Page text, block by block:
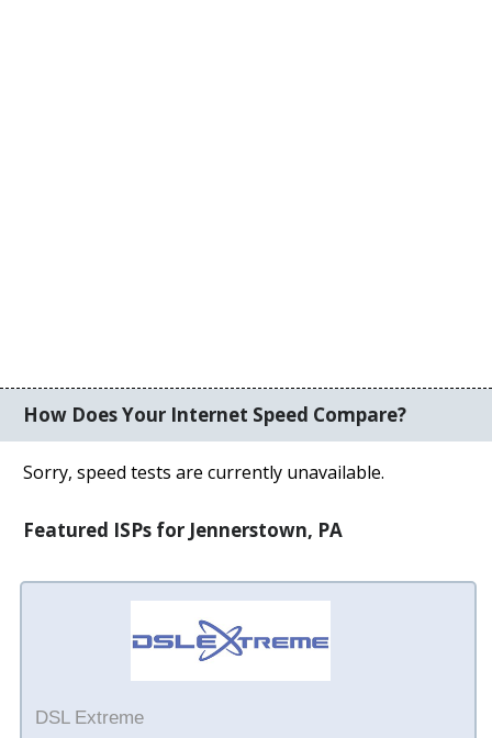
How Does Your Internet Speed Compare?
Sorry, speed tests are currently unavailable.
Featured ISPs for Jennerstown, PA
DSL Extreme